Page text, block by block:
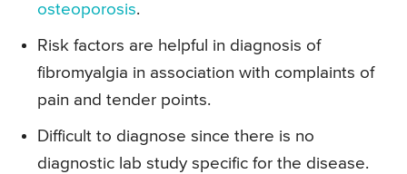
osteoporosis.
Risk factors are helpful in diagnosis of
fibromyalgia in association with complaints of
pain and tender points.
Difficult to diagnose since there is no
diagnostic lab study specific for the disease.